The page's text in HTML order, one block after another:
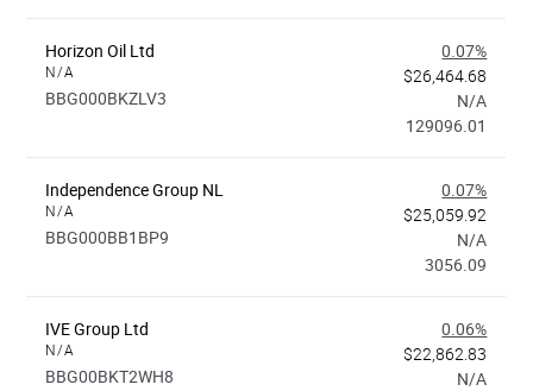
Horizon Oil Ltd
N/A
BBG000BKZLV3
0.07%
$26,464.68
N/A
129096.01
Independence Group NL
N/A
BBG000BB1BP9
0.07%
$25,059.92
N/A
3056.09
IVE Group Ltd
N/A
BBG00BKT2WH8
0.06%
$22,862.83
N/A